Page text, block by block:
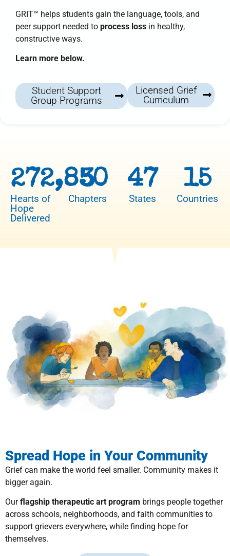
GRIT™ helps students gain the language, tools, and
peer support needed to process loss in healthy,
constructive ways.
Learn more below.
Student Support
Group Programs
Licensed Grief
Curriculum
Hearts of
Hope
Delivered
272,850
Chapters
3
States
47
Countries
15
Spread Hope in Your Community
Grief can make the world feel smaller. Community makes it
bigger again.
Ourflagship therapeutic art program brings people together
across schools, neighborhoods, and faith communities to
support grievers everywhere, while finding hope for
themselves.